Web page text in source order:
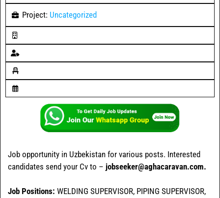
Project: Uncategorized
Job opportunity in Uzbekistan for various posts. Interested
candidates send your Cv to – jobseeker@aghacaravan.com.
Job Positions: WELDING SUPERVISOR, PIPING SUPERVISOR,